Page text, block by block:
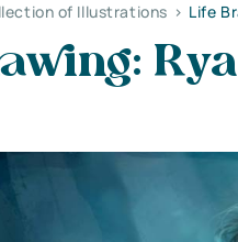
of Illustrations > Life